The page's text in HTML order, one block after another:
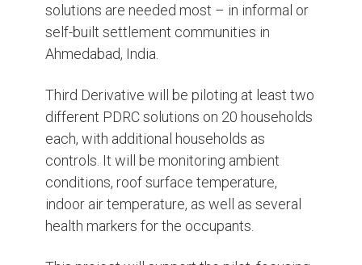
solutions are needed most – in informal or
self-built settlement communities in
Ahmedabad, India.
Third Derivative will be piloting at least two
different PDRC solutions on 20 households
each, with additional households as
controls. It will be monitoring ambient
conditions, roof surface temperature,
indoor air temperature, as well as several
health markers for the occupants.